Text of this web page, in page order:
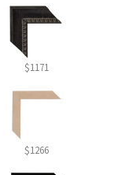
$1171
$1266